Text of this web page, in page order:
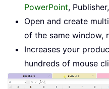
PowerPoint,
Open and create
of the same window,
Increases your
hundreds of mouse